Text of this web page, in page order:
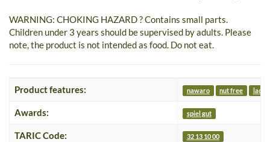
WARNING: CHOKING HAZARD ? Contains small parts.
Children under 3 years should be supervised by adults. Please
note, the product is not intended as food. Do not eat.
Product features: nawaro nut free
Awards: spiel gut
TARIC Code: 32 13 10 00